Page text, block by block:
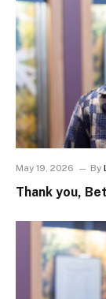
May 19, 2026 By
Thank you,